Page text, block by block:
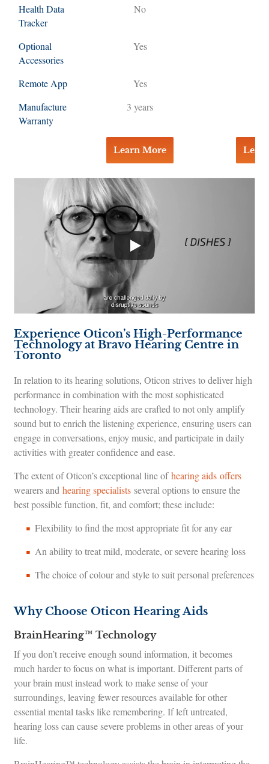
Health Data
Tracker
No
Optional
Accessories
Yes
Remote App Yes
Manufacture
Warranty
3 years
Learn More
Experience Oticon’s High-Performance
Technology at Bravo Hearing Centre in
Toronto
In relation to its hearing solutions, Oticon strives to deliver high
performance in combination with the most sophisticated
technology. Their hearing aids are crafted to not only amplify
sound but to enrich the listening experience, ensuring users can
engage in conversations, enjoy music, and participate in daily
activities with greater confidence and ease.
The extent of Oticon’s exceptional line ofhearing aids offers
wearers andhearing specialists several options to ensure the
best possible function, fit, and comfort; these include:
Flexibility to find the most appropriate fit for any ear
An ability to treat mild, moderate, or severe hearing loss
The choice of colour and style to suit personal preferences
Why Choose Oticon Hearing Aids
BrainHearing™ Technology
If you don’t receive enough sound information, it becomes
much harder to focus on what is important. Different parts of
your brain must instead work to make sense of your
surroundings, leaving fewer resources available for other
essential mental tasks like remembering. If left untreated,
hearing loss can cause severe problems in other areas of your
life.